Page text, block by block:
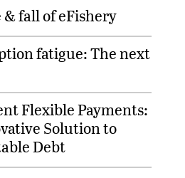
& fall of eFishery
fatigue: The next
Flexible Payments:
Solution to
Debt